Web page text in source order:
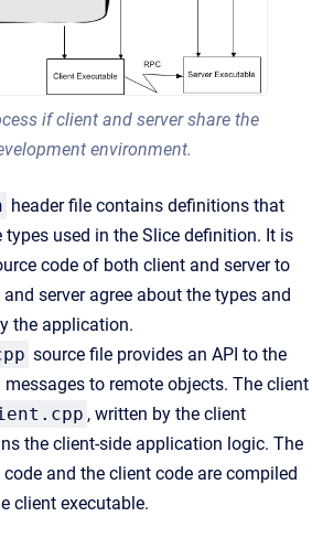
if client and server share the
environment.
header file contains definitions that
types used in the Slice definition. It is
code of both client and server to
server agree about the types and
the application.
source file provides an API to the
to remote objects. The client
, written by the client
the client-side application logic. The
and the client code are compiled
client executable.